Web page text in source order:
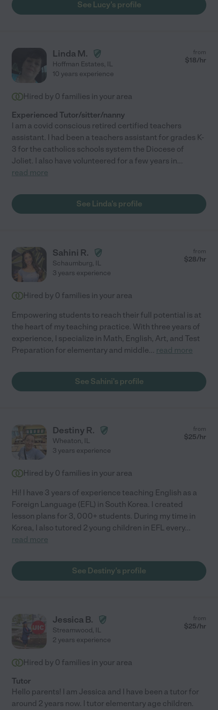
See Lucy's profile
Linda M.
Hoffman Estates, IL
from
$18/hr
10 years experience
Hired by 0 families in your area
Experienced Tutor/sitter/nanny
I am a covid conscious retired certified teachers
assistant. I had been a teachers assistant for grades K-
3 for the catholics schools system the Diocese of
Joliet. I also have volunteered for a few years in...
read more
See Linda's profile
Sahini R.
Schaumburg, IL
from
$28/hr
3 years experience
Hired by 0 families in your area
Empowering students to reach their full potential is at
the heart of my teaching practice. With three years of
experience, I specialize in Math, English, Art, and Test
Preparation for elementary and middle... read more
See Sahini's profile
Destiny R.
Wheaton, IL
from
$25/hr
3 years experience
Hired by 0 families in your area
Hi! I have 3 years of experience teaching English as a
Foreign Language (EFL) in South Korea. I created
lesson plans for 3, 000+ students. During my time in
Korea, I also tutored 2 young children in EFL every...
read more
See Destiny's profile
Jessica B.
Streamwood, IL
from
$25/hr
2 years experience
Hired by 0 families in your area
Tutor
Hello parents! I am Jessica and I have been a tutor for
around 2 years now. I tutor elementary age children.